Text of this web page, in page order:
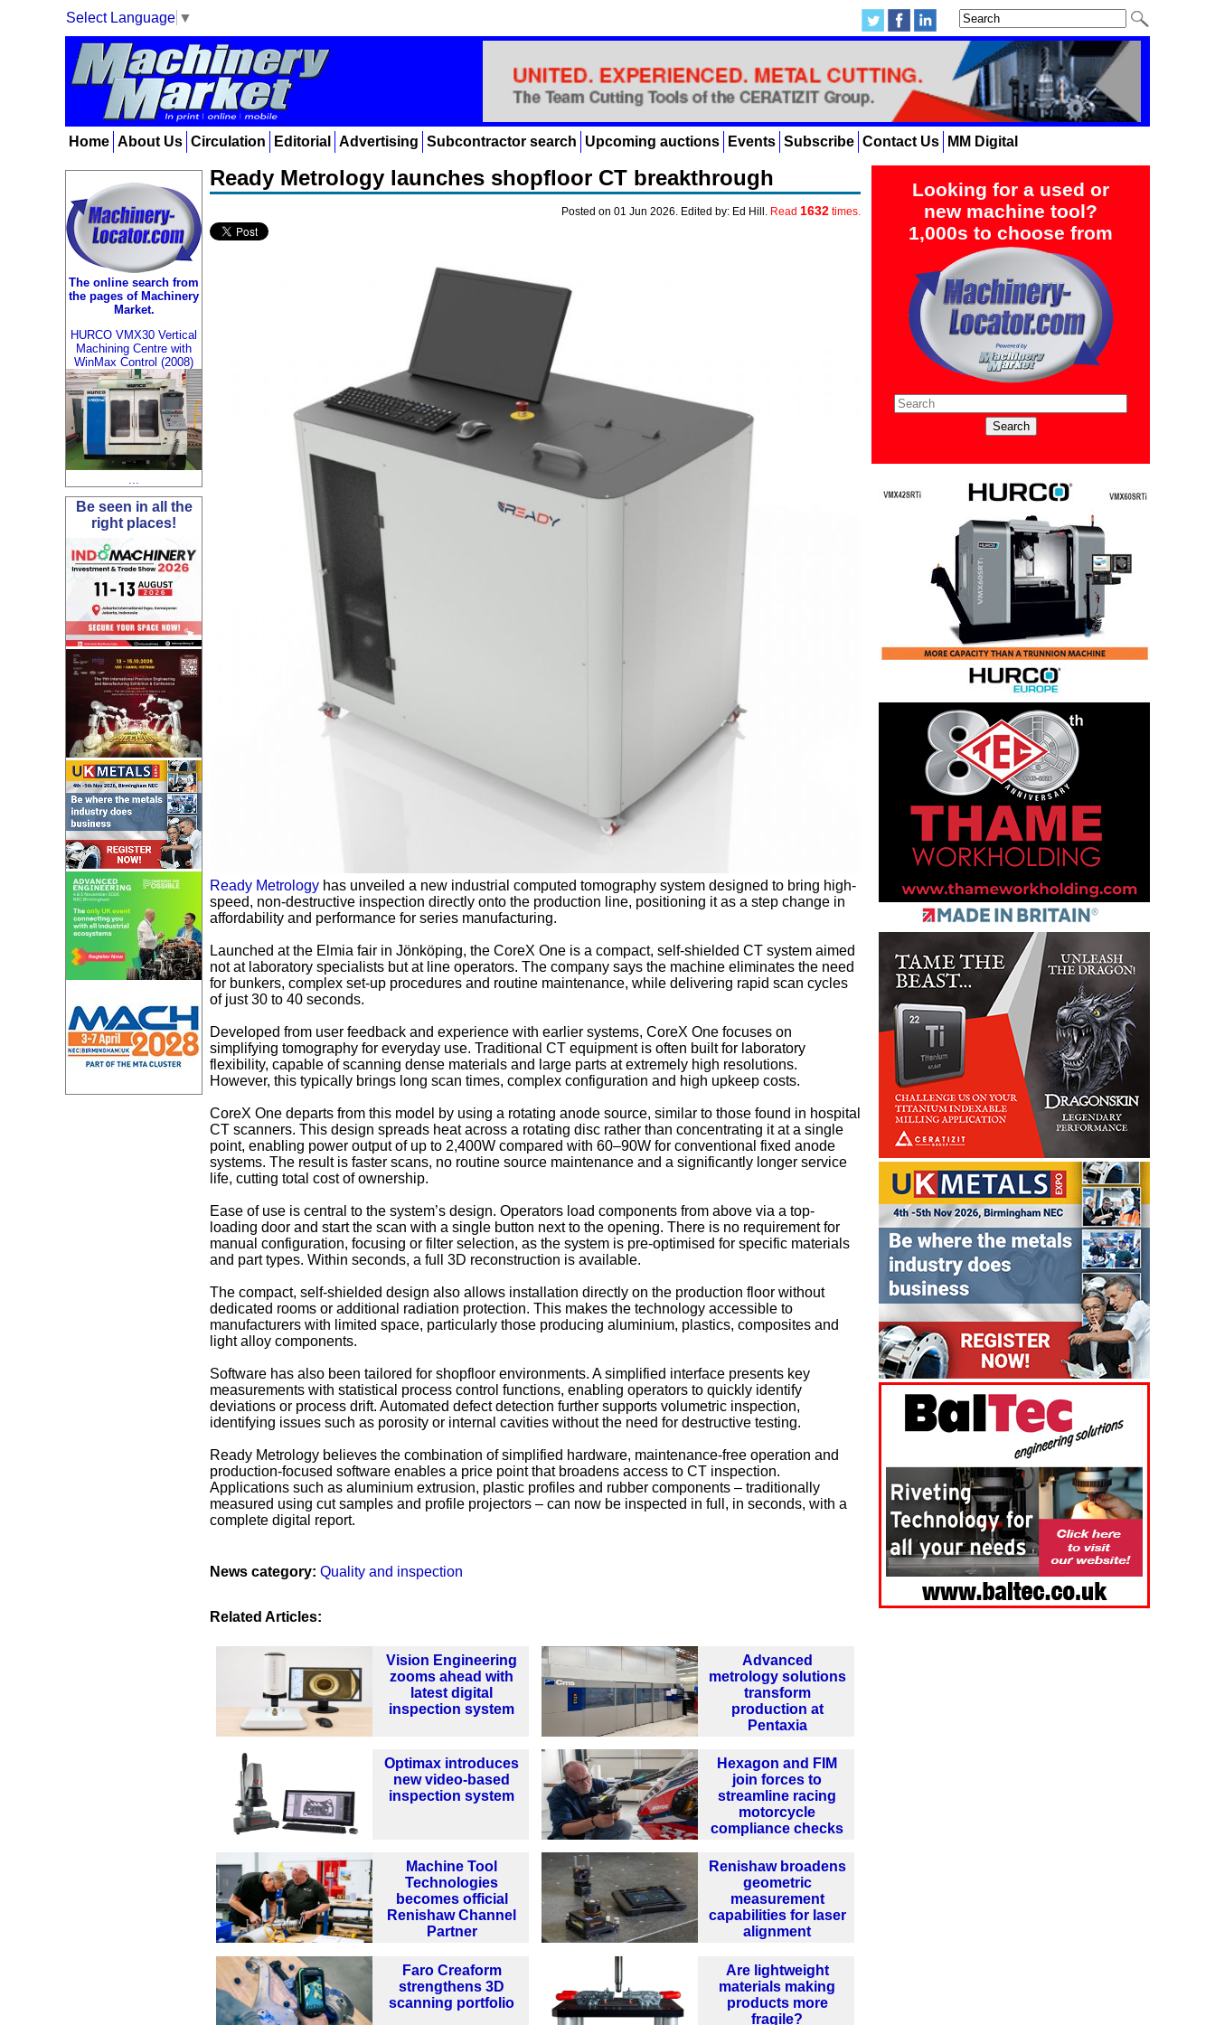
Select Language ▼
Home About Us Circulation Editorial Advertising Subcontractor search Upcoming auctions Events Subscribe Contact Us MM Digital
Looking for a used or
new machine tool?
1,000s to choose from
The online search from
the pages of Machinery
Market.
HURCO VMX30 Vertical
Machining Centre with
WinMax Control (2008)
Be seen in all the
right places!
Ready Metrology launches shopfloor CT breakthrough
Posted on 01 Jun 2026. Edited by: Ed Hill. Read 1632 times.
Ready Metrology has unveiled a new industrial computed tomography system designed to bring high-
speed, non-destructive inspection directly onto the production line, positioning it as a step change in
affordability and performance for series manufacturing.
Launched at the Elmia fair in Jönköping, the CoreX One is a compact, self-shielded CT system aimed
not at laboratory specialists but at line operators. The company says the machine eliminates the need
for bunkers, complex set-up procedures and routine maintenance, while delivering rapid scan cycles
of just 30 to 40 seconds.
Developed from user feedback and experience with earlier systems, CoreX One focuses on
simplifying tomography for everyday use. Traditional CT equipment is often built for laboratory
flexibility, capable of scanning dense materials and large parts at extremely high resolutions.
However, this typically brings long scan times, complex configuration and high upkeep costs.
CoreX One departs from this model by using a rotating anode source, similar to those found in hospital
CT scanners. This design spreads heat across a rotating disc rather than concentrating it at a single
point, enabling power output of up to 2,400W compared with 60–90W for conventional fixed anode
systems. The result is faster scans, no routine source maintenance and a significantly longer service
life, cutting total cost of ownership.
Ease of use is central to the system’s design. Operators load components from above via a top-
loading door and start the scan with a single button next to the opening. There is no requirement for
manual configuration, focusing or filter selection, as the system is pre-optimised for specific materials
and part types. Within seconds, a full 3D reconstruction is available.
The compact, self-shielded design also allows installation directly on the production floor without
dedicated rooms or additional radiation protection. This makes the technology accessible to
manufacturers with limited space, particularly those producing aluminium, plastics, composites and
light alloy components.
Software has also been tailored for shopfloor environments. A simplified interface presents key
measurements with statistical process control functions, enabling operators to quickly identify
deviations or process drift. Automated defect detection further supports volumetric inspection,
identifying issues such as porosity or internal cavities without the need for destructive testing.
Ready Metrology believes the combination of simplified hardware, maintenance-free operation and
production-focused software enables a price point that broadens access to CT inspection.
Applications such as aluminium extrusion, plastic profiles and rubber components – traditionally
measured using cut samples and profile projectors – can now be inspected in full, in seconds, with a
complete digital report.
News category: Quality and inspection
Related Articles:
Vision Engineering
zooms ahead with
latest digital
inspection system
Advanced
metrology solutions
transform
production at
Pentaxia
Optimax introduces
new video-based
inspection system
Hexagon and FIM
join forces to
streamline racing
motorcycle
compliance checks
Machine Tool
Technologies
becomes official
Renishaw Channel
Partner
Renishaw broadens
geometric
measurement
capabilities for laser
alignment
Faro Creaform
strengthens 3D
scanning portfolio
Are lightweight
materials making
products more
fragile?